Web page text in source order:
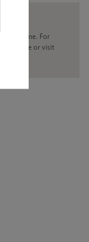
this time. For
concierge or visit